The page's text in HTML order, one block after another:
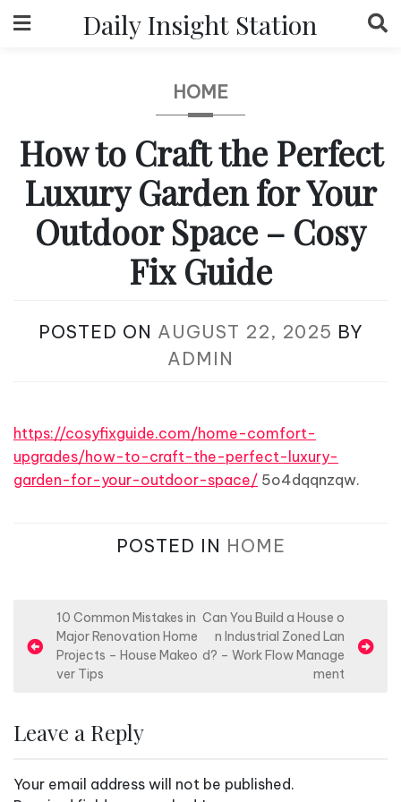
to
Daily Insight Station
HOME
How to Craft the Perfect
Luxury Garden for Your
Outdoor Space – Cosy
Fix Guide
POSTED ON AUGUST 22, 2025 BY
ADMIN
https://cosyfixguide.com/home-comfort-
upgrades/how-to-craft-the-perfect-luxury-
garden-for-your-outdoor-space/ 5o4dqqnzqw.
POSTED IN HOME
o
n
v
10 Common Mistakes in
Major Renovation Home
Projects – House Makeo
ver Tips
Can You Build a House o
n Industrial Zoned Lan
d? – Work Flow Manage
ment
Leave a Reply
Your email address will not be published.